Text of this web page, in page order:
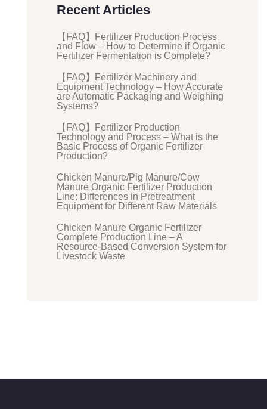
Recent Articles
【FAQ】Fertilizer Production Process
and Flow – How to Determine if Organic
Fertilizer Fermentation is Complete?
【FAQ】Fertilizer Machinery and
Equipment Technology – How Accurate
are Automatic Packaging and Weighing
Systems?
【FAQ】Fertilizer Production
Technology and Process – What is the
Basic Process of Organic Fertilizer
Production?
Chicken Manure/Pig Manure/Cow
Manure Organic Fertilizer Production
Line: Differences in Pretreatment
Equipment for Different Raw Materials
Chicken Manure Organic Fertilizer
Complete Production Line – A
Resource-Based Conversion System for
Livestock Waste